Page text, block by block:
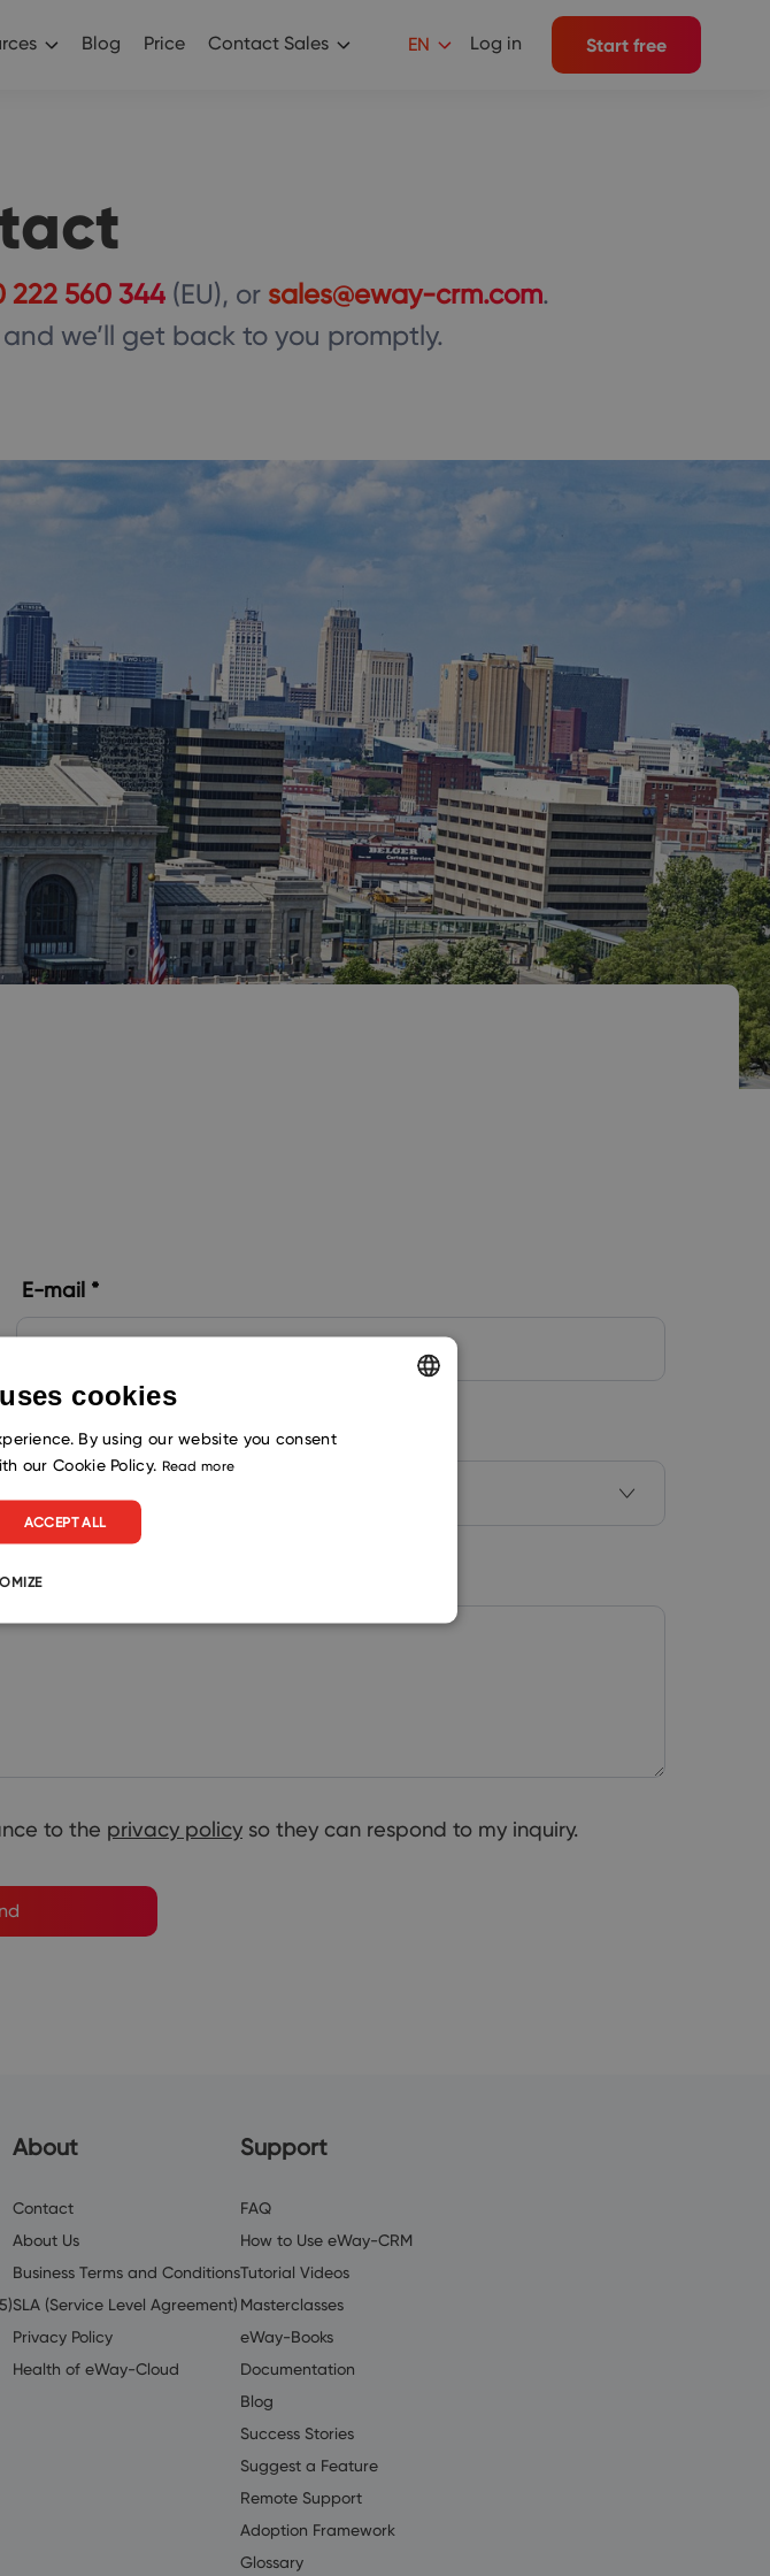
Blog Price Contact Sales EN Log in Start free
222 560 344 (EU), or sales@eway-crm.com.
we’ll get back to you promptly.
E-mail *
Country *
to the privacy policy so they can respond to my inquiry.
About
Contact
About Us
Business Terms and Conditions
SLA (Service Level Agreement)
Privacy Policy
Health of eWay-Cloud
Support
FAQ
How to Use eWay-CRM
Tutorial Videos
Masterclasses
eWay-Books
Documentation
Blog
Success Stories
Suggest a Feature
Remote Support
Adoption Framework
Glossary
cookies
By using our website you consent
our Cookie Policy. Read more
ACCEPT ALL